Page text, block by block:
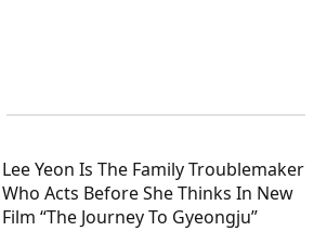
Lee Yeon Is The Family Troublemaker
Who Acts Before She Thinks In New
Film “The Journey To Gyeongju”